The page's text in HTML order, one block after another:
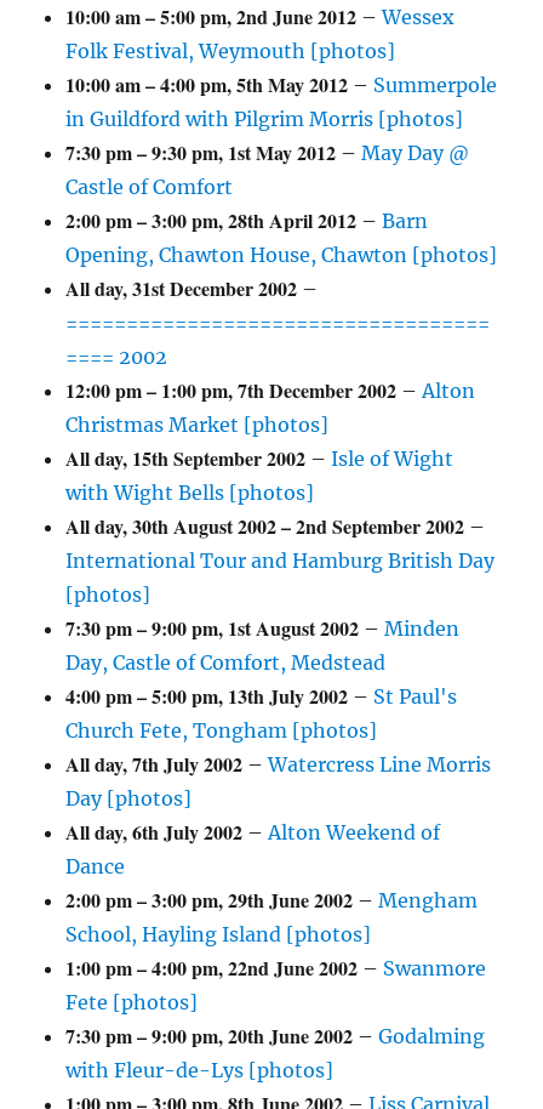
10:00 am–5:00 pm,2nd June 2012 –Wessex
Folk Festival, Weymouth [photos]
10:00 am–4:00 pm,5th May 2012 – Summerpole
in Guildford with Pilgrim Morris [photos]
7:30 pm–9:30 pm, 1st May 2012 –May Day @
Castle of Comfort
2:00 pm–3:00 pm,28th April 2012 –Barn
Opening, Chawton House, Chawton [photos]
All day,31st December 2002 –
===================================
==== 2002
12:00 pm– 1:00 pm,7th December 2002 –Alton
Christmas Market [photos]
All day, 15th September 2002 –Isle of Wight
with Wight Bells [photos]
All day,30th August 2002–2nd September 2002 –
International Tour and Hamburg British Day
[photos]
7:30 pm–9:00 pm, 1st August 2002 –Minden
Day, Castle of Comfort, Medstead
4:00 pm–5:00 pm, 13th July 2002 – St Paul's
Church Fete, Tongham [photos]
All day,7th July 2002 –Watercress Line Morris
Day [photos]
All day,6th July 2002 –Alton Weekend of
Dance
2:00 pm–3:00 pm,29th June 2002 –Mengham
School, Hayling Island [photos]
1:00 pm–4:00 pm,22nd June 2002 – Swanmore
Fete [photos]
7:30 pm–9:00 pm,20th June 2002 –Godalming
with Fleur-de-Lys [photos]